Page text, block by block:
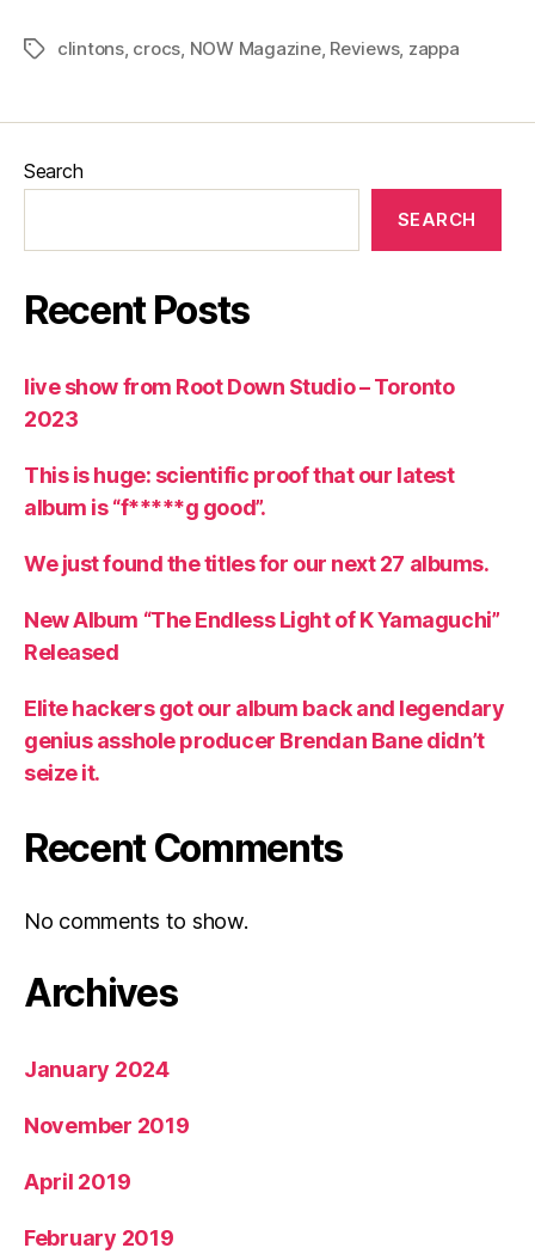
Tagsclintons, crocs NOW Magazine, Reviews, zappa
Search
SEARCH
Recent Posts
live show from Root Down Studio – Toronto
2023
This is huge: scientific proof that our latest
album is “f*****g good”.
We just found the titles for our next 27 albums.
New Album “The Endless Light of K Yamaguchi”
Released
Elite hackers got our album back and legendary
genius asshole producer Brendan Bane didn’t
seize it.
Recent Comments
No comments to show.
Archives
January 2024
November 2019
April 2019
February 2019